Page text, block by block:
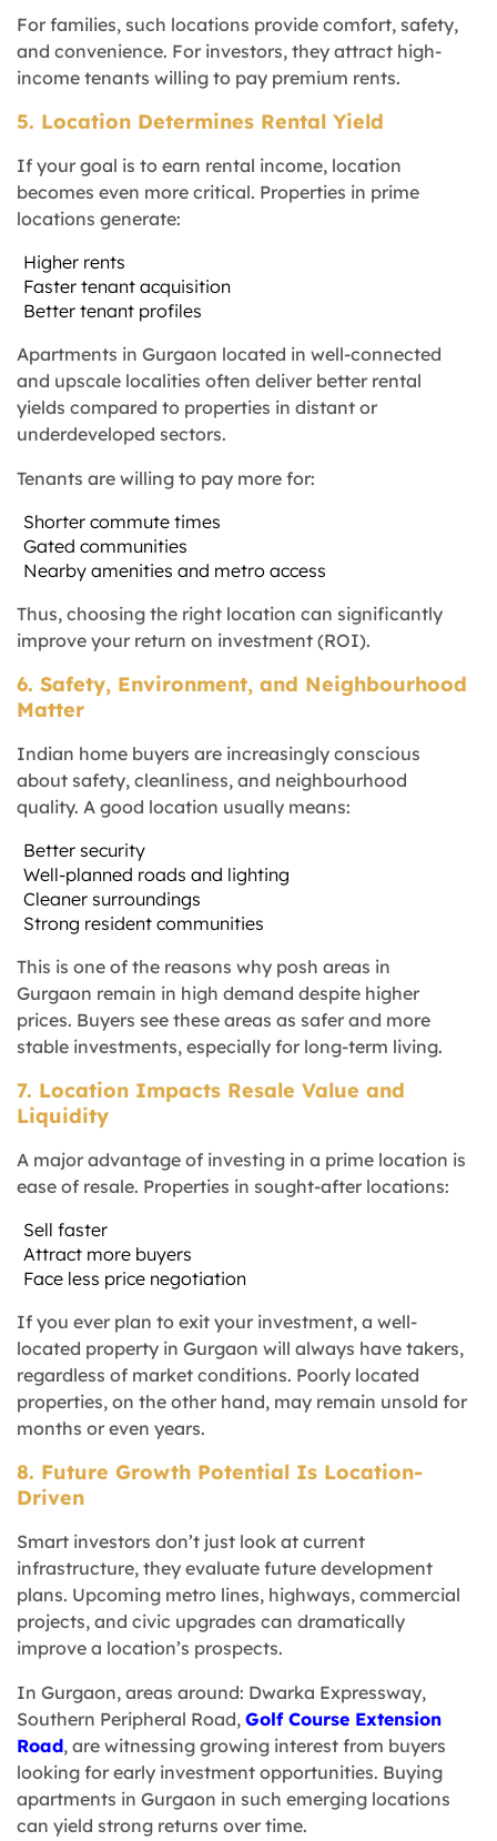
For families, such locations provide comfort, safety,
and convenience. For investors, they attract high-
income tenants willing to pay premium rents.
5. Location Determines Rental Yield
If your goal is to earn rental income, location
becomes even more critical. Properties in prime
locations generate:
Higher rents
Faster tenant acquisition
Better tenant profiles
Apartments in Gurgaon located in well-connected
and upscale localities often deliver better rental
yields compared to properties in distant or
underdeveloped sectors.
Tenants are willing to pay more for:
Shorter commute times
Gated communities
Nearby amenities and metro access
Thus, choosing the right location can significantly
improve your return on investment (ROI).
6. Safety, Environment, and Neighbourhood
Matter
Indian home buyers are increasingly conscious
about safety, cleanliness, and neighbourhood
quality. A good location usually means:
Better security
Well-planned roads and lighting
Cleaner surroundings
Strong resident communities
This is one of the reasons why posh areas in
Gurgaon remain in high demand despite higher
prices. Buyers see these areas as safer and more
stable investments, especially for long-term living.
7. Location Impacts Resale Value and
Liquidity
A major advantage of investing in a prime location is
ease of resale. Properties in sought-after locations:
Sell faster
Attract more buyers
Face less price negotiation
If you ever plan to exit your investment, a well-
located property in Gurgaon will always have takers,
regardless of market conditions. Poorly located
properties, on the other hand, may remain unsold for
months or even years.
8. Future Growth Potential Is Location-
Driven
Smart investors don’t just look at current
infrastructure, they evaluate future development
plans. Upcoming metro lines, highways, commercial
projects, and civic upgrades can dramatically
improve a location’s prospects.
In Gurgaon, areas around: Dwarka Expressway,
Southern Peripheral Road, Golf Course Extension
Road, are witnessing growing interest from buyers
looking for early investment opportunities. Buying
apartments in Gurgaon in such emerging locations
can yield strong returns over time.